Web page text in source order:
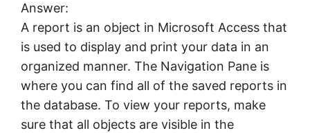
Answer:
A report is an object in Microsoft Access that
is used to display and print your data in an
organized manner. The Navigation Pane is
where you can find all of the saved reports in
the database. To view your reports, make
sure that all objects are visible in the